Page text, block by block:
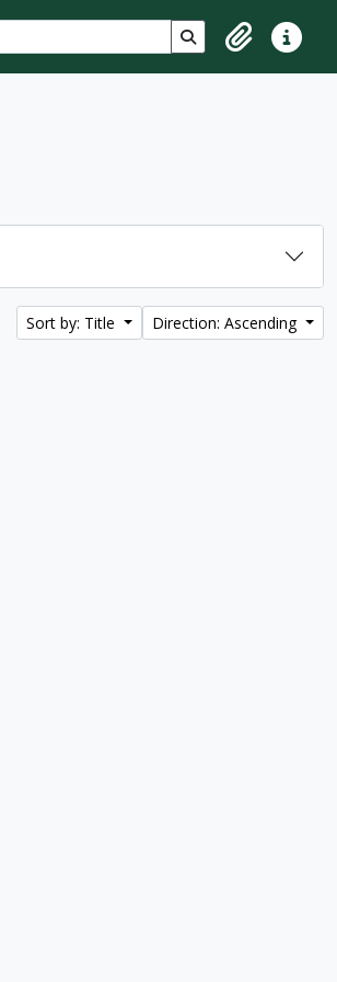
Search in browse
ClipboardQuick
Sort by: Title Direction: Ascending